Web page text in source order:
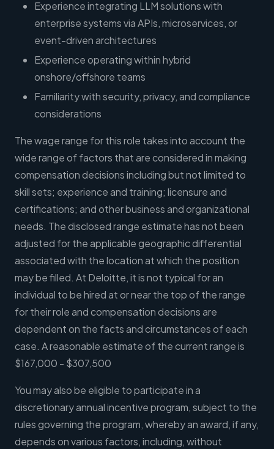
Experience integrating LLM solutions with
enterprise systems via APIs, microservices, or
event-driven architectures
Experience operating within hybrid
onshore/offshore teams
Familiarity with security, privacy, and compliance
considerations
The wage range for this role takes into account the
wide range of factors that are considered in making
compensation decisions including but not limited to
skill sets; experience and training; licensure and
certifications; and other business and organizational
needs. The disclosed range estimate has not been
adjusted for the applicable geographic differential
associated with the location at which the position
may be filled. At Deloitte, it is not typical for an
individual to be hired at or near the top of the range
for their role and compensation decisions are
dependent on the facts and circumstances of each
case. A reasonable estimate of the current range is
$167,000 - $307,500
You may also be eligible to participate in a
discretionary annual incentive program, subject to the
rules governing the program, whereby an award, if any,
depends on various factors, including, without